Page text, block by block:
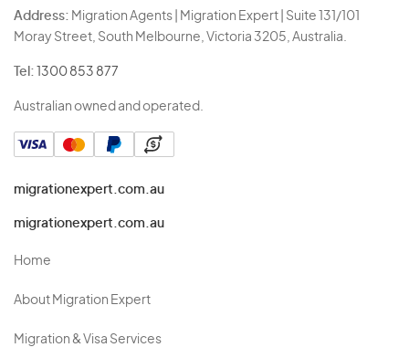
Address: Migration Agents | Migration Expert | Suite 131/101
Moray Street, South Melbourne, Victoria 3205, Australia.
Tel: 1300 853 877
Australian owned and operated.
migrationexpert.com.au
migrationexpert.com.au
Home
About Migration Expert
Migration & Visa Services